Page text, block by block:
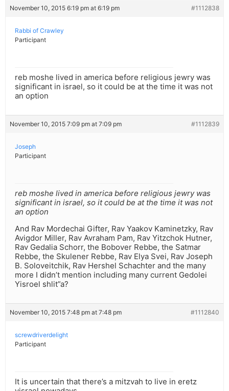
November 10, 2015 6:19 pm at 6:19 pm #1112838
Rabbi of Crawley
Participant
reb moshe lived in america before religious jewry was
significant in israel, so it could be at the time it was not
an option
November 10, 2015 7:09 pm at 7:09 pm #1112839
Joseph
Participant
reb moshe lived in america before religious jewry was
significant in israel, so it could be at the time it was not
an option
And Rav Mordechai Gifter, Rav Yaakov Kaminetzky, Rav
Avigdor Miller, Rav Avraham Pam, Rav Yitzchok Hutner,
Rav Gedalia Schorr, the Bobover Rebbe, the Satmar
Rebbe, the Skulener Rebbe, Rav Elya Svei, Rav Joseph
B. Soloveitchik, Rav Hershel Schachter and the many
more I didn’t mention including many current Gedolei
Yisroel shlit”a?
November 10, 2015 7:48 pm at 7:48 pm #1112840
screwdriverdelight
Participant
It is uncertain that there’s a mitzvah to live in eretz